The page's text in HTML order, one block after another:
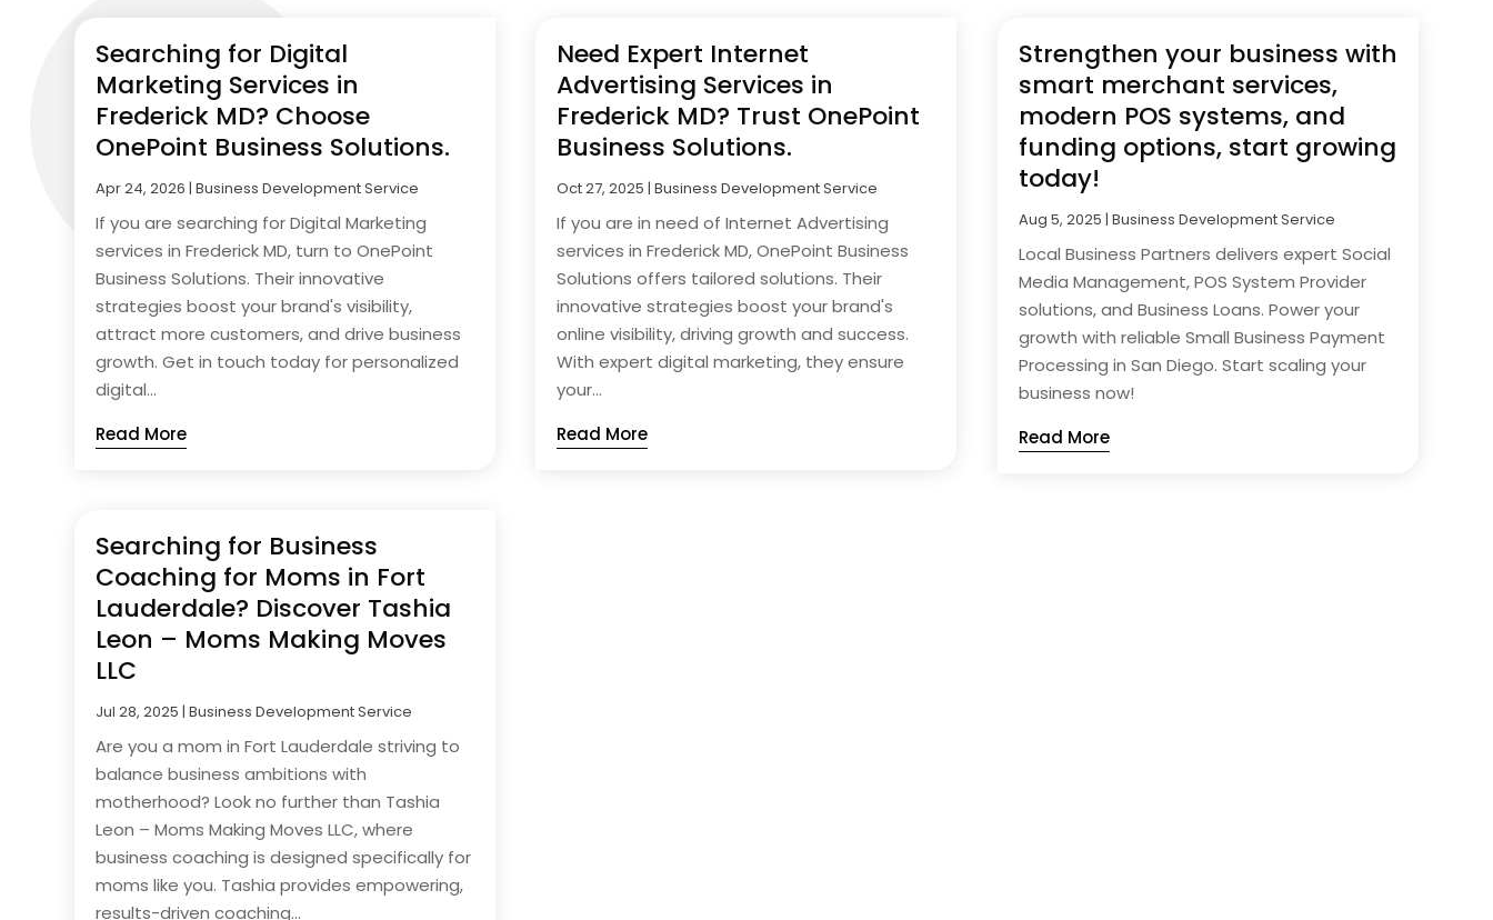
Searching for Digital
Marketing Services in
Frederick MD? Choose
OnePoint Business Solutions.
Apr 24, 2026 |Business Development Service
If you are searching for Digital Marketing
services in Frederick MD, turn to OnePoint
Business Solutions. Their innovative
strategies boost your brand's visibility,
attract more customers, and drive business
growth. Get in touch today for personalized
digital...
Read More
Searching for Business
Coaching for Moms in Fort
Lauderdale? Discover Tashia
Leon – Moms Making Moves
LLC
Jul 28, 2025 |Business Development Service
Are you a mom in Fort Lauderdale striving to
balance business ambitions with
motherhood? Look no further than Tashia
Leon – Moms Making Moves LLC, where
business coaching is designed specifically for
moms like you. Tashia provides empowering,
results-driven coaching...
Need Expert Internet
Advertising Services in
Frederick MD? Trust OnePoint
Business Solutions.
Oct 27, 2025 |Business Development Service
If you are in need of Internet Advertising
services in Frederick MD, OnePoint Business
Solutions offers tailored solutions. Their
innovative strategies boost your brand's
online visibility, driving growth and success.
With expert digital marketing, they ensure
your...
Read More
Strengthen your business with
smart merchant services,
modern POS systems, and
funding options, start growing
today!
Aug 5, 2025 | Business Development Service
Local Business Partners delivers expert Social
Media Management, POS System Provider
solutions, and Business Loans. Power your
growth with reliable Small Business Payment
Processing in San Diego. Start scaling your
business now!
Read More